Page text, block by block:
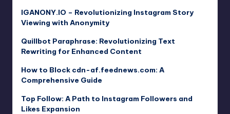
IGANONY.IO – Revolutionizing Instagram Story
Viewing with Anonymity
Quillbot Paraphrase: Revolutionizing Text
Rewriting for Enhanced Content
How to Block cdn-af.feednews.com: A
Comprehensive Guide
Top Follow: A Path to Instagram Followers and
Likes Expansion